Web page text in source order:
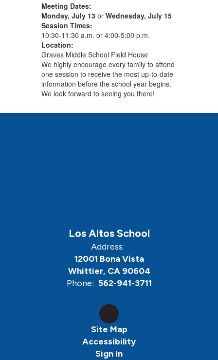
Meeting Dates:
Monday, July 13or Wednesday, July 15
Session Times:
10:30-11:30 a.m. or 4:00-5:00 p.m.
Location:
Graves Middle School Field House
We highly encourage every family to attend
one session to receive the most up-to-date
information before the school year begins.
We look forward to seeing you there!
Los Altos School
Address:
12001 Bona Vista
Whittier, CA 90604
Phone: 562-941-3711
Site Map
Accessibility
Sign In